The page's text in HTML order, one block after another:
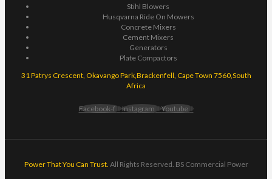
Stihl Blowers
Husqvarna Ride On Mowers
Concrete Mixers
Cement Mixers
Generators
Plate Compactors
31 Patrys Crescent, Okavango Park,Brackenfell, Cape Town 7560,South
Africa
Facebook-f Instagram Youtube
Power That You Can Trust. All Rights Reserved. BS Commercial Power